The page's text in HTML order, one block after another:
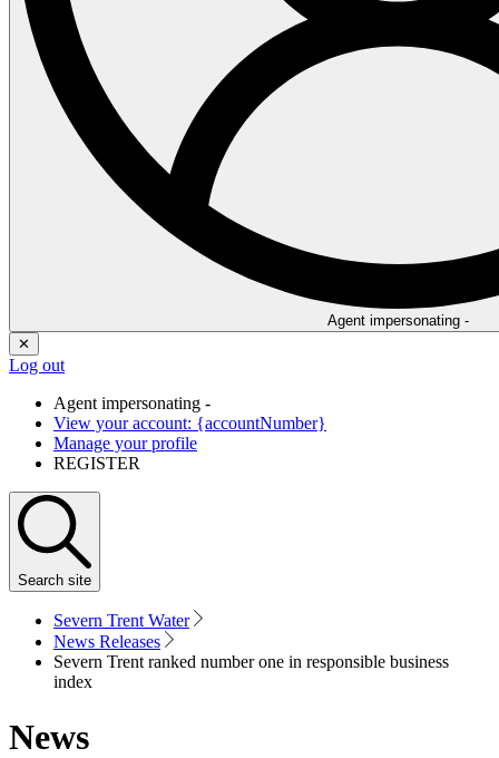
Agent impersonating -
✕
Log out
Agent impersonating -
View your account: {accountNumber}
Manage your profile
REGISTER
Search site
Severn Trent Water
News Releases
Severn Trent ranked number one in responsible business
index
News